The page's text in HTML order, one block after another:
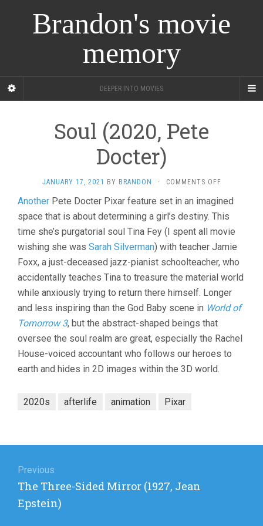
Brandon's movie
memory
DEEPER INTO MOVIES
Soul (2020, Pete
Docter)
JANUARY 17, 2021 BY BRANDON · COMMENTS OFFON
(2020,
PETE
DOCTER)
Another Pete Docter Pixar feature set in an imagined
space that is about determining a girl’s destiny. This
time she’s purgatorial soul Tina Fey (I spent all movie
wishing she was Sarah Silverman) with teacher Jamie
Foxx, a just-deceased jazz-pianist schoolteacher, who
accidentally teaches Tina to treasure the material world
while anxiously trying to return there himself. Longer
and less inspiring than the God Baby scene in World of
Tomorrow 3, but the abstract-shaped beings that
oversee the soul realm are great, especially the Rachel
House-voiced accountant who follows our heroes to
earth and hides in 2D images within the 3D world.
2020s afterlife animation Pixar
navigation
Previous
Previous
post:
The Three-Sided Mirror (1927, Jean
Epstein)